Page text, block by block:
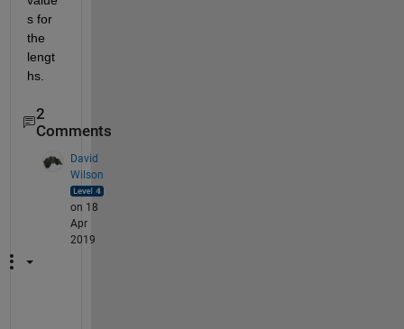
s for
the
lengt
hs.
2
Comments
David
Wilson
on 18
Apr
2019